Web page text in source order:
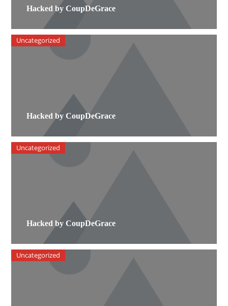
Hacked by CoupDeGrace
Hacked by CoupDeGrace
Uncategorized
Hacked by CoupDeGrace
Uncategorized
Uncategorized